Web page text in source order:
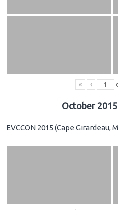
« ‹
October 2015
EVCCON 2015 (Cape Girardeau,